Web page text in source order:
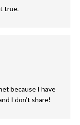
true.
because I have
I don’t share!